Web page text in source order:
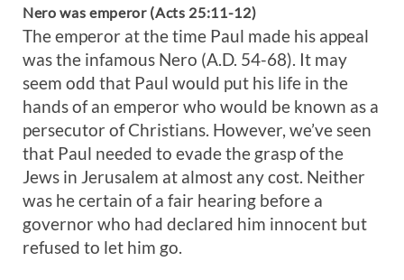
Nero was emperor (Acts 25:11-12)
The emperor at the time Paul made his appeal
was the infamous Nero (A.D. 54-68). It may
seem odd that Paul would put his life in the
hands of an emperor who would be known as a
persecutor of Christians. However, we’ve seen
that Paul needed to evade the grasp of the
Jews in Jerusalem at almost any cost. Neither
was he certain of a fair hearing before a
governor who had declared him innocent but
refused to let him go.